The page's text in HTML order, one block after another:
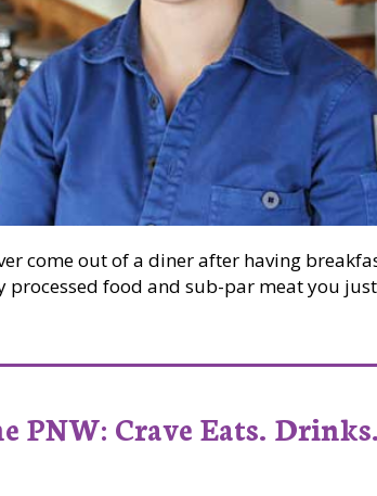
come out of a diner after having
processed food and sub-par meat you
PNW: Crave Eats. Drinks.